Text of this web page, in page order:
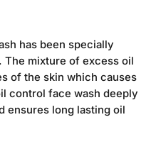
pricehas been specially
mixture of excess oil
of the skin which causes
control face wash deeply
ensures long lasting oil